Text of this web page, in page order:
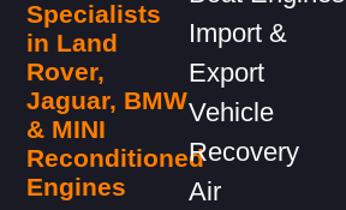
Specialists
in Land
Rover,
Jaguar, BMW
& MINI
Reconditioned
Engines
Import &
Export
Vehicle
Recovery
Air